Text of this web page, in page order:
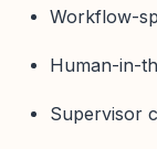
Workflow-
Human-in-
Supervisor